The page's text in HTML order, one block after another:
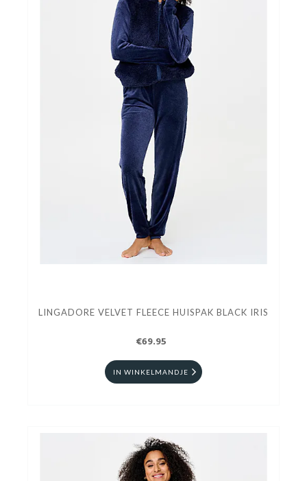
LINGADORE VELVET FLEECE HUISPAK BLACK IRIS
€69.95
IN WINKELMANDJE